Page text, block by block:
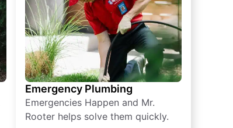
Emergency Plumbing
Emergencies Happen and Mr.
Rooter helps solve them quickly.